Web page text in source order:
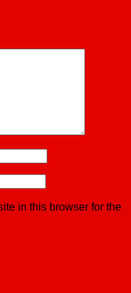
in this browser for the